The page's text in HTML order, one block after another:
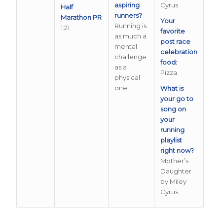
Half
Marathon PR
1:21
aspiring
runners?
Running is
as much a
mental
challenge
as a
physical
one.
Cyrus
Your
favorite
post race
celebration
food:
Pizza
What is
your go to
song on
your
running
playlist
right now?
Mother’s
Daughter
by Miley
Cyrus